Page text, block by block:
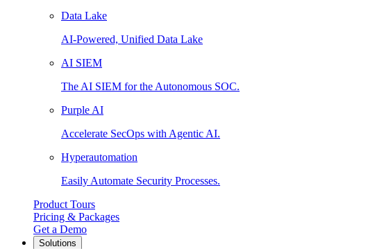
Data Lake
AI-Powered, Unified Data Lake
AI SIEM
The AI SIEM for the Autonomous SOC.
Purple AI
Accelerate SecOps with Agentic AI.
Hyperautomation
Easily Automate Security Processes.
Product Tours
Pricing & Packages
Get a Demo
Solutions